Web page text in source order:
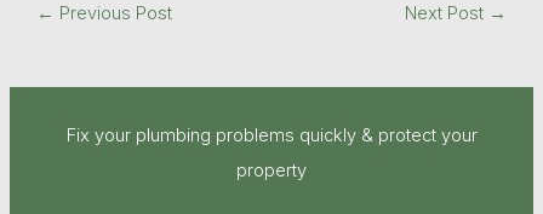
← Previous Post Next Post →
Fix your plumbing problems quickly & protect your
property